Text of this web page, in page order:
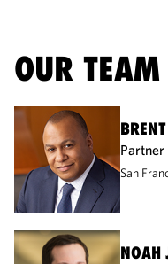
OUR TEAM
Partner
San
NOAH